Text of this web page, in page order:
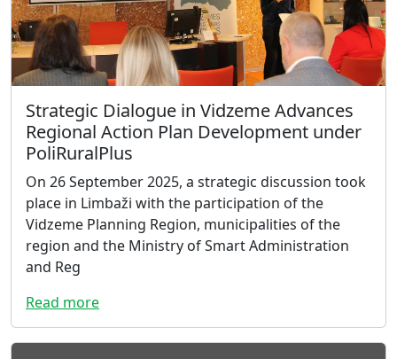
Strategic Dialogue in Vidzeme Advances
Regional Action Plan Development under
PoliRuralPlus
On 26 September 2025, a strategic discussion took
place in Limbaži with the participation of the
Vidzeme Planning Region, municipalities of the
region and the Ministry of Smart Administration
and Reg
Read more